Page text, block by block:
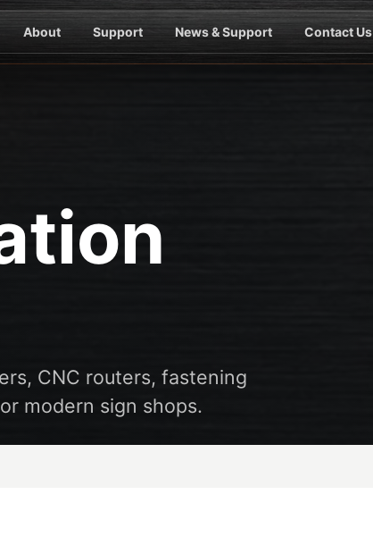
About Support News & Support Contact Us
CNC routers, fastening
modern sign shops.